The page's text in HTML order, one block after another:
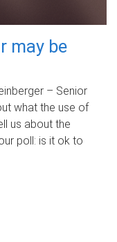
may be
– Senior
what the use of
us about the
poll: is it ok to